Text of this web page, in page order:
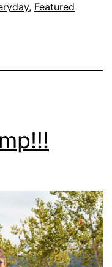
, Featured